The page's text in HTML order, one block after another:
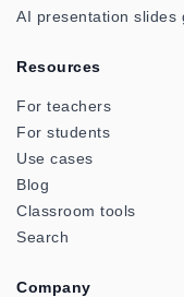
AI presentation slides
Resources
For teachers
For students
Use cases
Blog
Classroom tools
Search
Company